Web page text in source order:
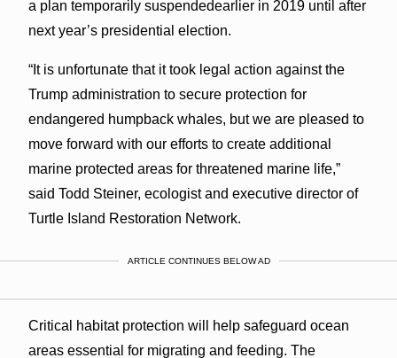
a plan temporarily suspendedearlier in 2019 until after
next year’s presidential election.
“It is unfortunate that it took legal action against the
Trump administration to secure protection for
endangered humpback whales, but we are pleased to
move forward with our efforts to create additional
marine protected areas for threatened marine life,”
said Todd Steiner, ecologist and executive director of
Turtle Island Restoration Network.
ARTICLE CONTINUES BELOW AD
Critical habitat protection will help safeguard ocean
areas essential for migrating and feeding. The